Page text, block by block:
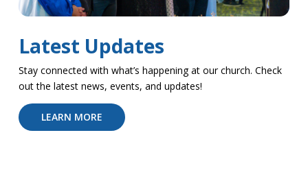
Latest Updates
Stay connected with what’s happening at our church. Check
out the latest news, events, and updates!
LEARN MORE